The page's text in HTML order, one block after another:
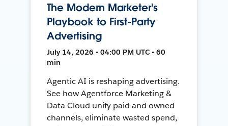
The Modern Marketer's
Playbook to First-Party
Advertising
July 14, 2026 • 04:00 PM UTC • 60
min
Agentic AI is reshaping advertising.
See how Agentforce Marketing &
Data Cloud unify paid and owned
channels, eliminate wasted spend,